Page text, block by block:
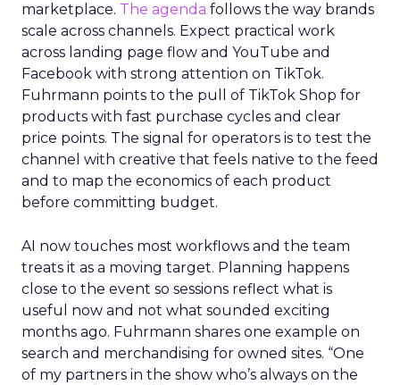
marketplace. The agenda follows the way brands
scale across channels. Expect practical work
across landing page flow and YouTube and
Facebook with strong attention on TikTok.
Fuhrmann points to the pull of TikTok Shop for
products with fast purchase cycles and clear
price points. The signal for operators is to test the
channel with creative that feels native to the feed
and to map the economics of each product
before committing budget.
AI now touches most workflows and the team
treats it as a moving target. Planning happens
close to the event so sessions reflect what is
useful now and not what sounded exciting
months ago. Fuhrmann shares one example on
search and merchandising for owned sites. “One
of my partners in the show who’s always on the